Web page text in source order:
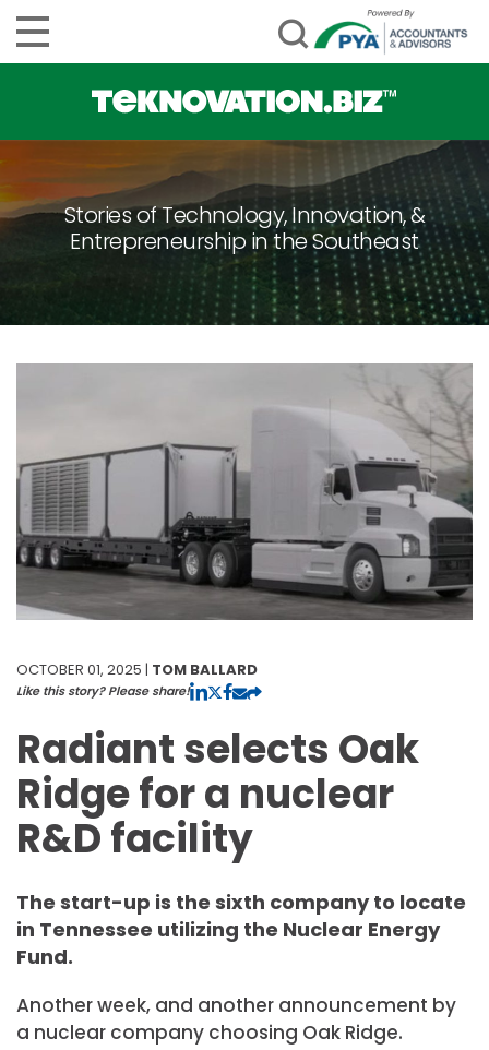
Stories of Technology, Innovation, &
Entrepreneurship in the Southeast
OCTOBER 01, 2025 | TOM BALLARD
Like this story? Please share!
Radiant selects Oak
Ridge for a nuclear
R&D facility
The start-up is the sixth company to locate
in Tennessee utilizing the Nuclear Energy
Fund.
Another week, and another announcement by
a nuclear company choosing Oak Ridge.